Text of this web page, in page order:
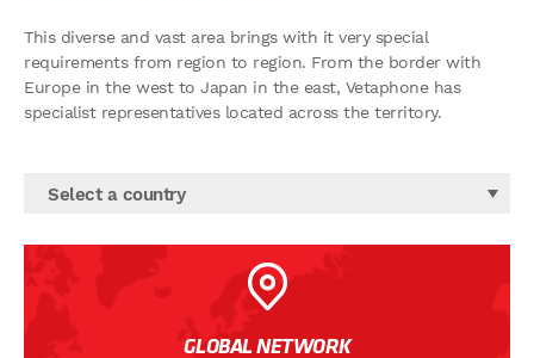
This diverse and vast area brings with it very special
requirements from region to region. From the border with
Europe in the west to Japan in the east, Vetaphone has
specialist representatives located across the territory.
Select a country
GLOBAL NETWORK